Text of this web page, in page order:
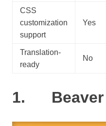
CSS
customization
support
Yes
Translation-
ready
No
1. Beaver